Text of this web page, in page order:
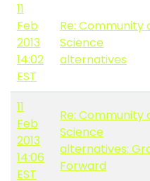
11
Feb
2013
14:02
EST
Re: Community
Science
alternatives
11
Feb
2013
14:06
EST
Re: Community
Science
alternatives:
Forward